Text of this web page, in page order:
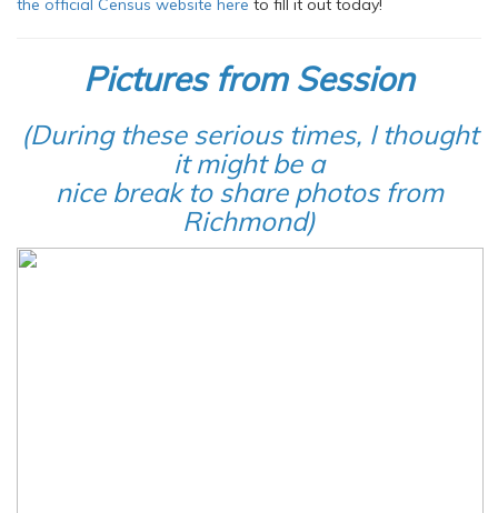
the official Census website here to fill it out today!
Pictures from Session
(During these serious times, I thought
it might be a
nice break to share photos from
Richmond)